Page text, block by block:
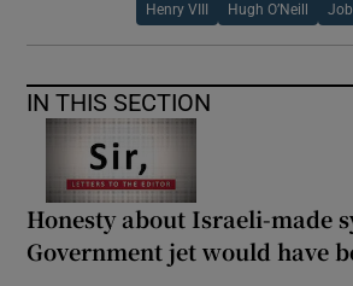
Henry VIII Hugh O’Neill
IN THIS SECTION
Honesty about Israeli-made
Government jet would have